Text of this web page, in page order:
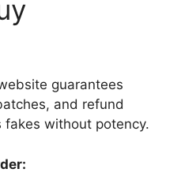
guarantees
and refund
fakes without potency.